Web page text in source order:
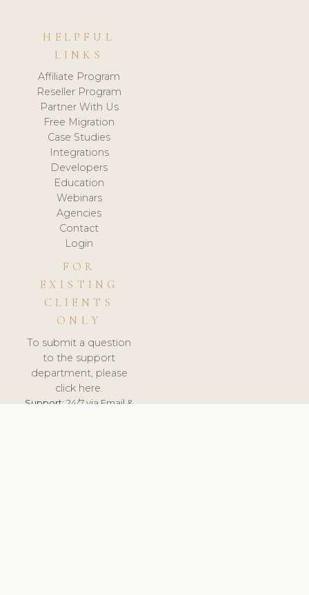
HELPFUL
LINKS
Affiliate Program
Reseller Program
Partner With Us
Free Migration
Case Studies
Integrations
Developers
Education
Webinars
Agencies
Contact
Login
FOR
EXISTING
CLIENTS
ONLY
To submit a question
to the support
department, please
click here.
Support:24/7 via Email &